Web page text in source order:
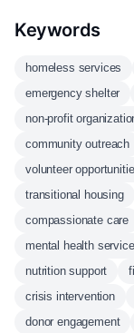
Keywords
homeless services
emergency shelter
non-profit
community outreach
volunteer
transitional housing
compassionate care
mental health
nutrition support
crisis intervention
donor engagement